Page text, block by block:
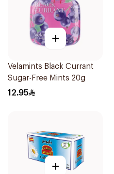
+
Velamints Black Currant
Sugar-Free Mints 20g
12.95
+